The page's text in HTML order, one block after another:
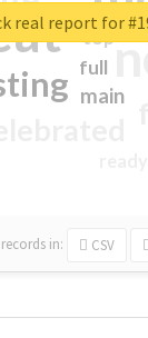
main
top
full
records in: CSV
real report for